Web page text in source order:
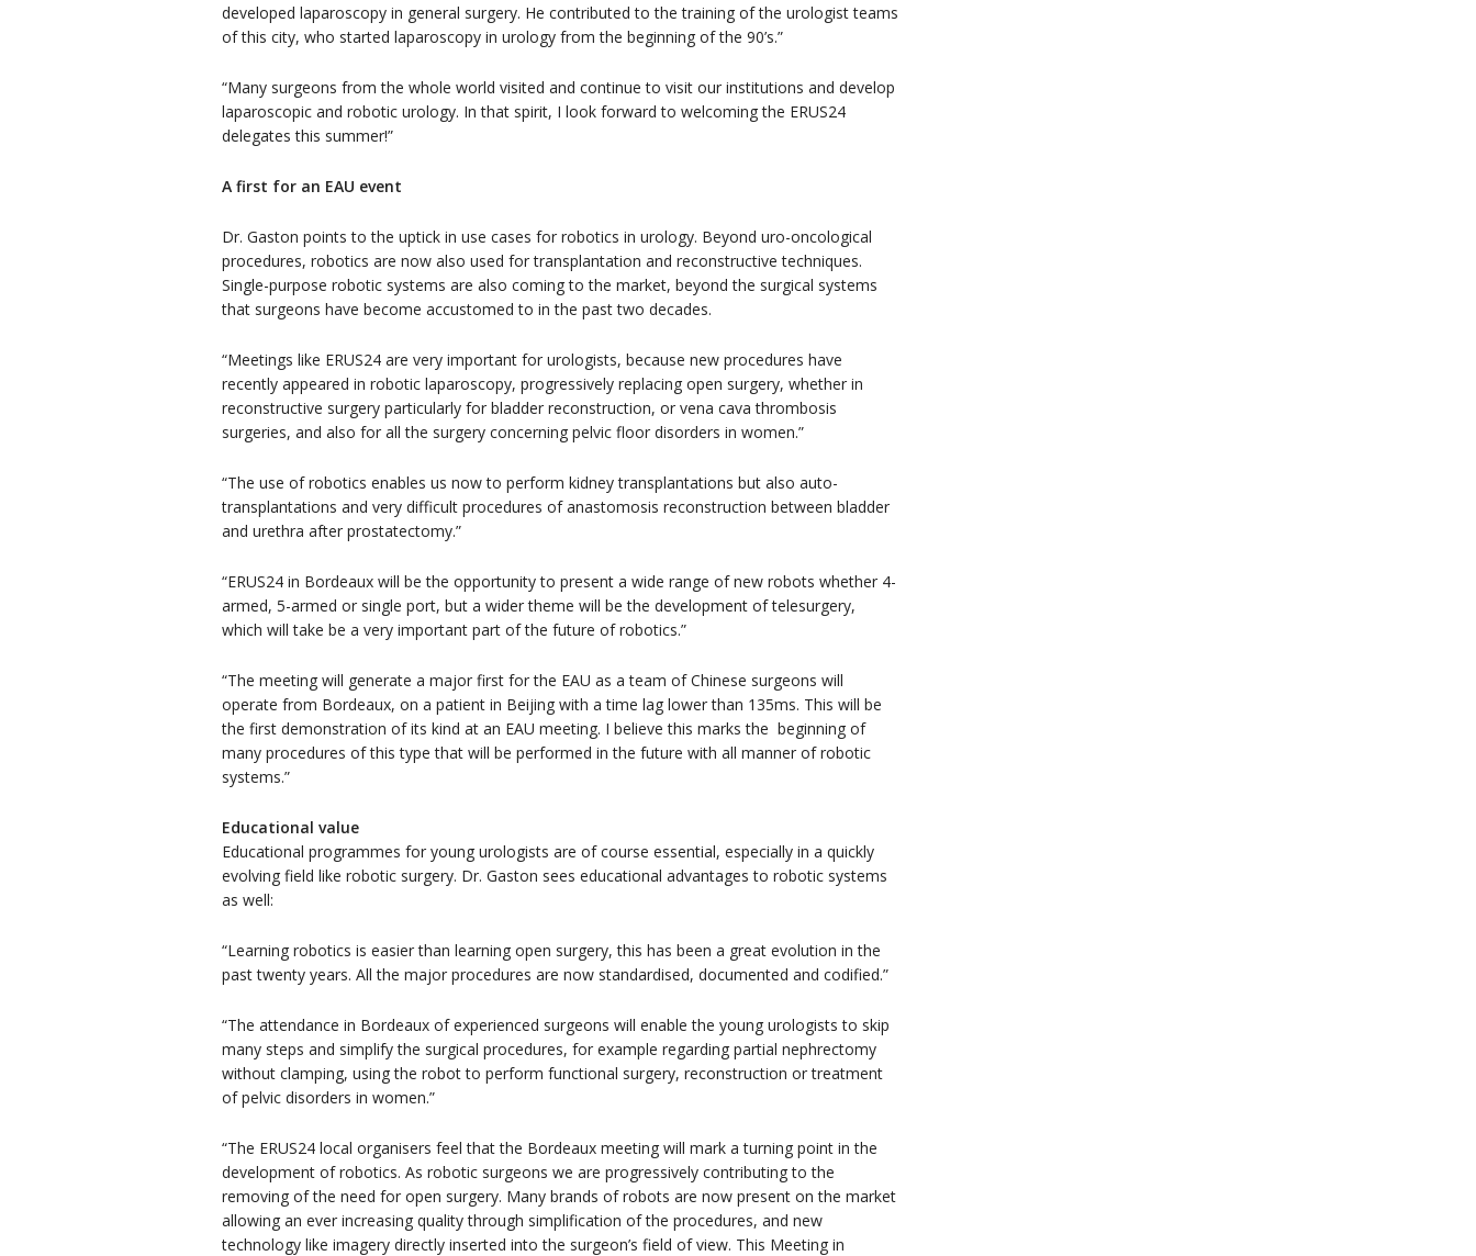
developed laparoscopy in general surgery. He contributed to the training of the urologist teams
of this city, who started laparoscopy in urology from the beginning of the 90’s.”
“Many surgeons from the whole world visited and continue to visit our institutions and develop
laparoscopic and robotic urology. In that spirit, I look forward to welcoming the ERUS24
delegates this summer!”
A first for an EAU event
Dr. Gaston points to the uptick in use cases for robotics in urology. Beyond uro-oncological
procedures, robotics are now also used for transplantation and reconstructive techniques.
Single-purpose robotic systems are also coming to the market, beyond the surgical systems
that surgeons have become accustomed to in the past two decades.
“Meetings like ERUS24 are very important for urologists, because new procedures have
recently appeared in robotic laparoscopy, progressively replacing open surgery, whether in
reconstructive surgery particularly for bladder reconstruction, or vena cava thrombosis
surgeries, and also for all the surgery concerning pelvic floor disorders in women.”
“The use of robotics enables us now to perform kidney transplantations but also auto-
transplantations and very difficult procedures of anastomosis reconstruction between bladder
and urethra after prostatectomy.”
“ERUS24 in Bordeaux will be the opportunity to present a wide range of new robots whether 4-
armed, 5-armed or single port, but a wider theme will be the development of telesurgery,
which will take be a very important part of the future of robotics.”
“The meeting will generate a major first for the EAU as a team of Chinese surgeons will
operate from Bordeaux, on a patient in Beijing with a time lag lower than 135ms. This will be
the first demonstration of its kind at an EAU meeting. I believe this marks the beginning of
many procedures of this type that will be performed in the future with all manner of robotic
systems.”
Educational value
Educational programmes for young urologists are of course essential, especially in a quickly
evolving field like robotic surgery. Dr. Gaston sees educational advantages to robotic systems
as well:
“Learning robotics is easier than learning open surgery, this has been a great evolution in the
past twenty years. All the major procedures are now standardised, documented and codified.”
“The attendance in Bordeaux of experienced surgeons will enable the young urologists to skip
many steps and simplify the surgical procedures, for example regarding partial nephrectomy
without clamping, using the robot to perform functional surgery, reconstruction or treatment
of pelvic disorders in women.”
“The ERUS24 local organisers feel that the Bordeaux meeting will mark a turning point in the
development of robotics. As robotic surgeons we are progressively contributing to the
removing of the need for open surgery. Many brands of robots are now present on the market
allowing an ever increasing quality through simplification of the procedures, and new
technology like imagery directly inserted into the surgeon’s field of view. This Meeting in